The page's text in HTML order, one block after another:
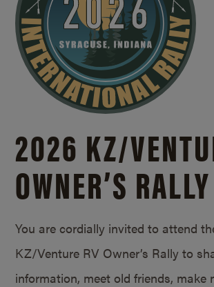
2026 KZ/
OWNER’S RALLY
You are cordially invited to attend
KZ/Venture RV Owner’s Rally to
information, meet old friends, make